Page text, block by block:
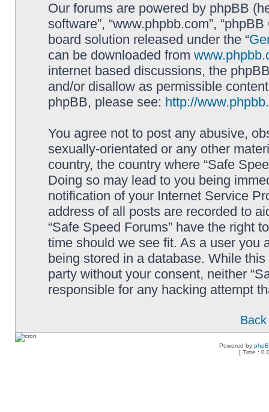
Our forums are powered by phpBB
software”, “www.phpbb.com”,
board solution released under the “
can be downloaded from
internet based discussions, the
and/or disallow as permissible
phpBB, please see: http://
You agree not to post any abusive,
sexually-orientated or any other
country, the country where “Safe
Doing so may lead to you being
notification of your Internet Service
address of all posts are recorded to
“Safe Speed Forums” have the right
time should we see fit. As a user you
being stored in a database. While
party without your consent, neither
responsible for any hacking attempt
Powered by
[ Time :